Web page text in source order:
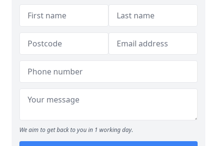
We aim to get back to you in 1 working day.